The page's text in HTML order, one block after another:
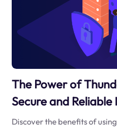
The Power of
Secure and
Discover the benefits of